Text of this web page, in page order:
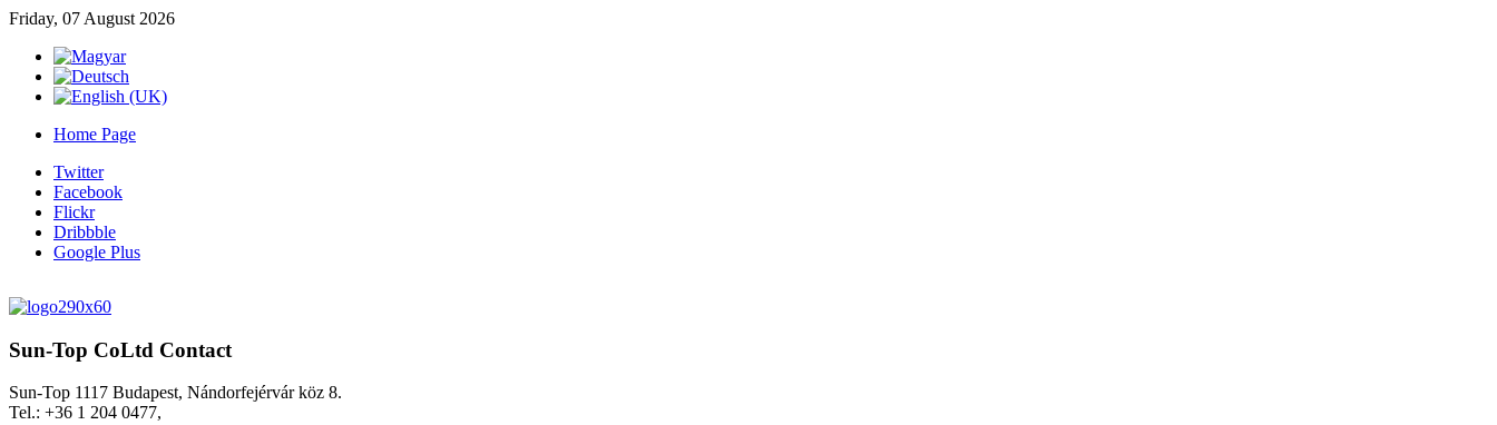
Friday, 07 August 2026
Home Page
Twitter
Facebook
Flickr
Dribbble
Google Plus
Sun-Top CoLtd Contact
Sun-Top 1117 Budapest, Nándorfejérvár köz 8.
Tel.: +36 1 204 0477,